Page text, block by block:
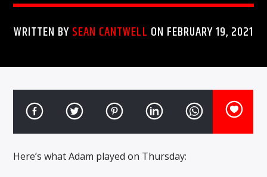
TITLE
ARTIST
WRITTEN BYSEAN CANTWELL ON FEBRUARY 19, 2021
Here’s what Adam played on Thursday: